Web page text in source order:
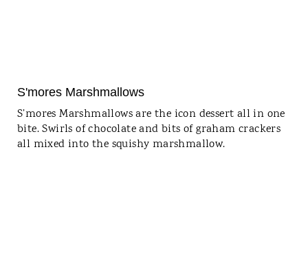
S'mores Marshmallows
S’mores Marshmallows are the icon dessert all in one
bite. Swirls of chocolate and bits of graham crackers
all mixed into the squishy marshmallow.